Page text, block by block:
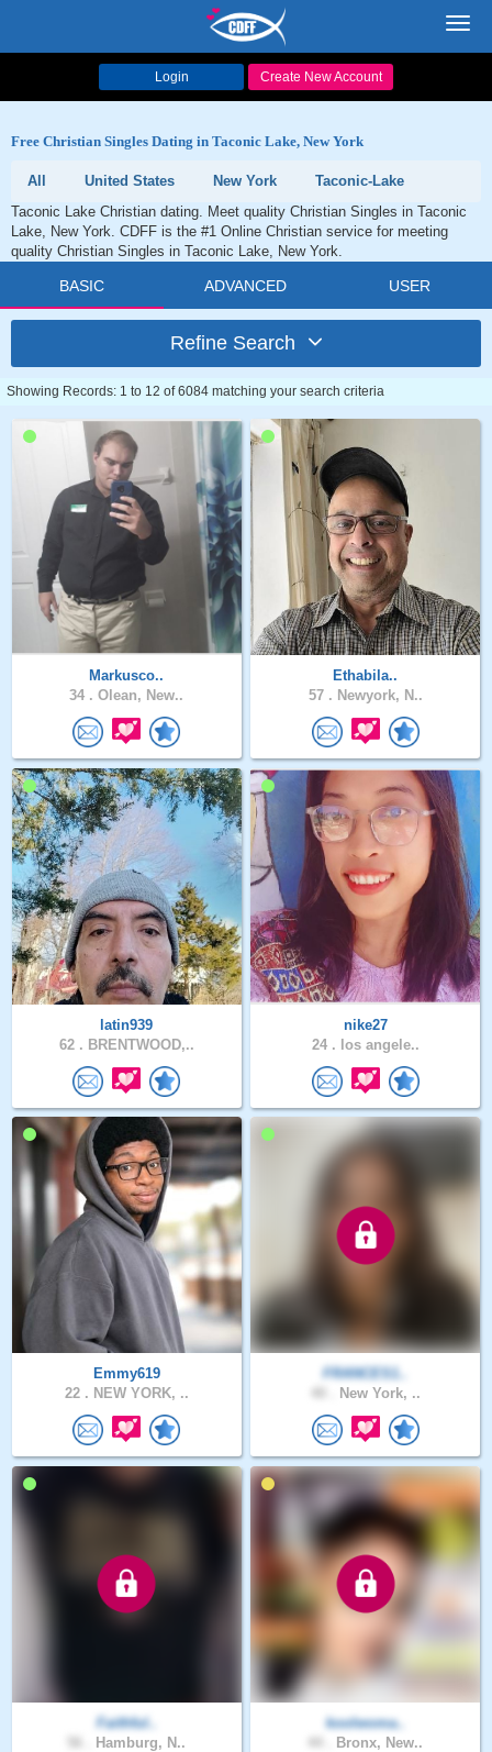
Login Create New Account
Free Christian Singles Dating in Taconic Lake, New York
All United States New York
Taconic-Lake
Taconic Lake Christian dating. Meet quality Christian Singles in Taconic
Lake, New York. CDFF is the #1 Online Christian service for meeting
quality Christian Singles in Taconic Lake, New York.
BASIC ADVANCED USER
Refine Search
Showing Records: 1 to 12 of 6084 matching your search criteria
Markusco..
34 . Olean, New..
Ethabila..
57 . Newyork, N..
latin939
62 . BRENTWOOD,..
nike27
24 . los angele..
Emmy619
22 . NEW YORK, ..
FRANCES1..
New York, ..
Faithful..
Hamburg, N..
koolwoma..
Bronx, New..